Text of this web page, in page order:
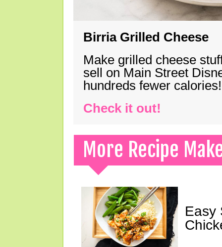
Birria Grilled Cheese
Make grilled cheese
sell on Main Street
hundreds fewer calories!
Check it out!
More Recipe
Easy